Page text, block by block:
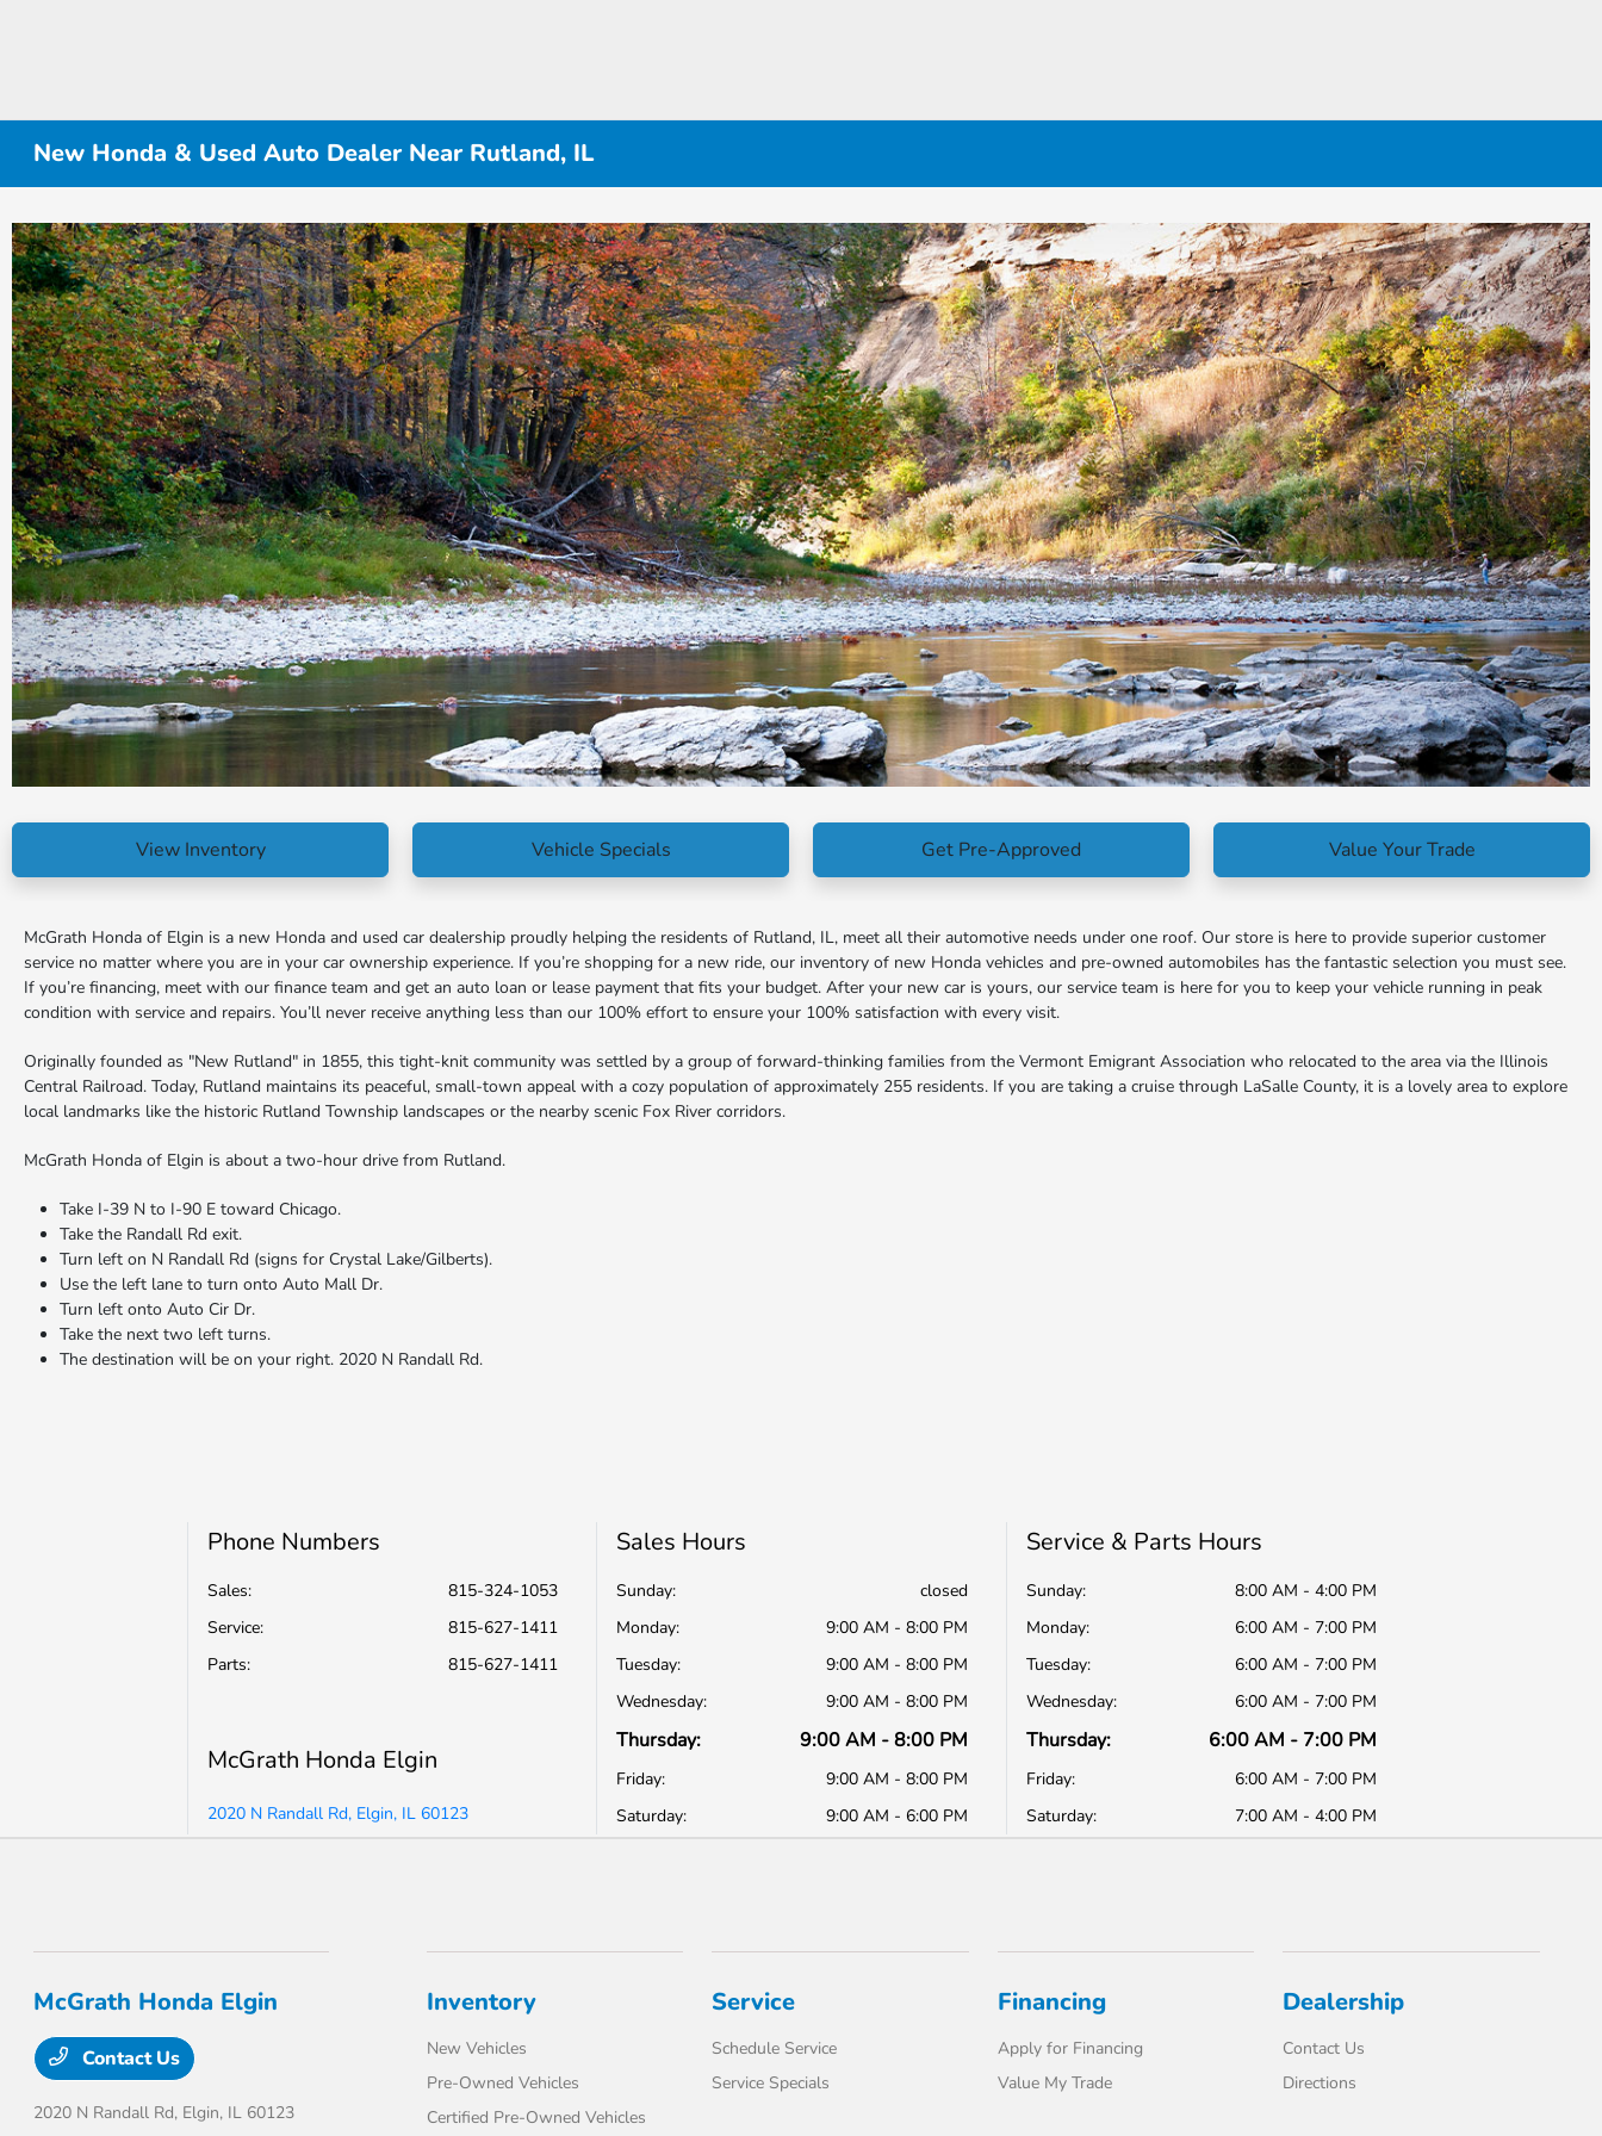
New Honda & Used Auto Dealer Near Rutland, IL
View Inventory Vehicle Specials Get Pre-Approved Value Your Trade
McGrath Honda of Elgin is a new Honda and used car dealership proudly helping the residents of Rutland, IL, meet all their automotive needs under one roof. Our store is here to provide superior customer
service no matter where you are in your car ownership experience. If you’re shopping for a new ride, our inventory of new Honda vehicles and pre-owned automobiles has the fantastic selection you must see.
If you’re financing, meet with our finance team and get an auto loan or lease payment that fits your budget. After your new car is yours, our service team is here for you to keep your vehicle running in peak
condition with service and repairs. You’ll never receive anything less than our 100% effort to ensure your 100% satisfaction with every visit.
Originally founded as "New Rutland" in 1855, this tight-knit community was settled by a group of forward-thinking families from the Vermont Emigrant Association who relocated to the area via the Illinois
Central Railroad. Today, Rutland maintains its peaceful, small-town appeal with a cozy population of approximately 255 residents. If you are taking a cruise through LaSalle County, it is a lovely area to explore
local landmarks like the historic Rutland Township landscapes or the nearby scenic Fox River corridors.
McGrath Honda of Elgin is about a two-hour drive from Rutland.
Take I-39 N to I-90 E toward Chicago.
Take the Randall Rd exit.
Turn left on N Randall Rd (signs for Crystal Lake/Gilberts).
Use the left lane to turn onto Auto Mall Dr.
Turn left onto Auto Cir Dr.
Take the next two left turns.
The destination will be on your right. 2020 N Randall Rd.
Phone Numbers
Sales:
815-324-1053
Service:
815-627-1411
Parts: 815-627-1411
McGrath Honda Elgin
2020 N Randall Rd, Elgin, IL 60123
Sales Hours
Sunday:
closed
Monday:
9:00 AM - 8:00 PM
Tuesday:
9:00 AM - 8:00 PM
Wednesday:
9:00 AM - 8:00 PM
Thursday: 9:00 AM - 8:00 PM
Friday:
9:00 AM - 8:00 PM
Saturday:
9:00 AM - 6:00 PM
Service & Parts Hours
Sunday:
8:00 AM - 4:00 PM
Monday:
6:00 AM - 7:00 PM
Tuesday:
6:00 AM - 7:00 PM
Wednesday:
6:00 AM - 7:00 PM
Thursday: 6:00 AM - 7:00 PM
Friday:
6:00 AM - 7:00 PM
Saturday:
7:00 AM - 4:00 PM
McGrath Honda Elgin
Contact Us
2020 N Randall Rd, Elgin, IL 60123
Inventory
New Vehicles
Pre-Owned Vehicles
Certified Pre-Owned Vehicles
Service
Schedule Service
Service Specials
Financing
Apply for Financing
Value My Trade
Dealership
Contact Us
Directions